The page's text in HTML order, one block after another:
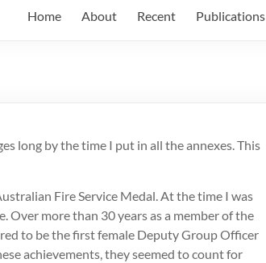
Home About Recent Publications
long by the time I put in all the annexes. This
Fire Service Medal. At the time I was
Over more than 30 years as a member of the
to be the first female Deputy Group Officer
achievements, they seemed to count for